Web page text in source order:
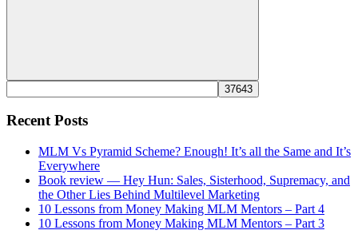
Search
Recent Posts
MLM Vs Pyramid Scheme? Enough! It’s all the Same and It’s
Everywhere
Book review — Hey Hun: Sales, Sisterhood, Supremacy, and
the Other Lies Behind Multilevel Marketing
10 Lessons from Money Making MLM Mentors – Part 4
10 Lessons from Money Making MLM Mentors – Part 3